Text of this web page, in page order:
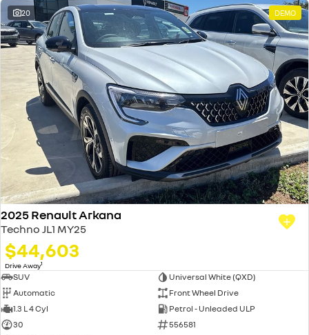
20 DEMO
2025 Renault Arkana
Techno JL1 MY25
$44,603
Drive Away1
SUV
Universal White (QXD)
Automatic
Front Wheel Drive
1.3 L 4 Cyl
Petrol - Unleaded ULP
30
556581